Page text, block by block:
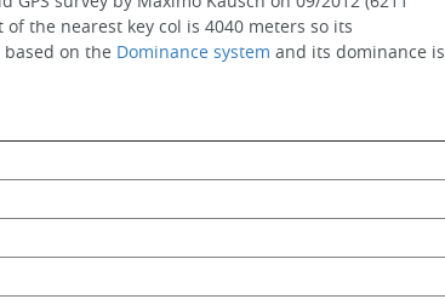
the nearest key col is 4040 meters so its
on the Dominance system and its dominance is